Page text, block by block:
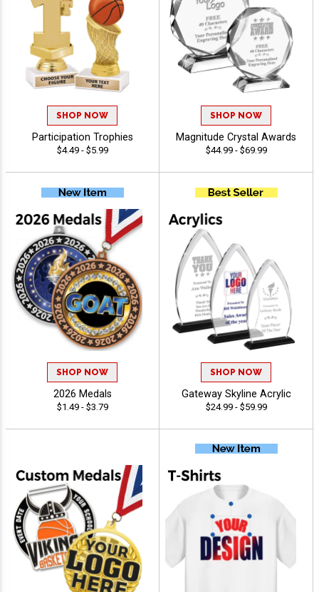
SHOP NOW
Participation Trophies
$4.49 - $5.99
SHOP NOW
Magnitude Crystal Awards
$44.99 - $69.99
SHOP NOW
2026 Medals
$1.49 - $3.79
SHOP NOW
Gateway Skyline Acrylic
$24.99 - $59.99